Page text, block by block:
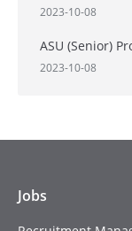
2023-10-08
ASU (Senior)
2023-10-08
Jobs